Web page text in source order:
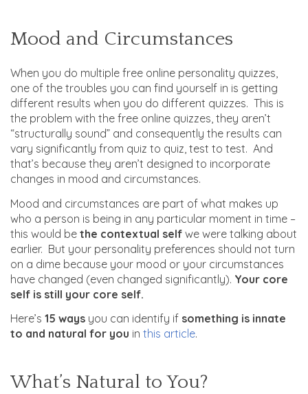
Mood and Circumstances
When you do multiple free online personality quizzes,
one of the troubles you can find yourself in is getting
different results when you do different quizzes. This is
the problem with the free online quizzes, they aren’t
“structurally sound” and consequently the results can
vary significantly from quiz to quiz, test to test. And
that’s because they aren’t designed to incorporate
changes in mood and circumstances.
Mood and circumstances are part of what makes up
who a person is being in any particular moment in time –
this would be the contextual self we were talking about
earlier. But your personality preferences should not turn
on a dime because your mood or your circumstances
have changed (even changed significantly). Your core
self is still your core self.
Here’s 15 ways you can identify if something is innate
to and natural for you in this article.
What’s Natural to You?